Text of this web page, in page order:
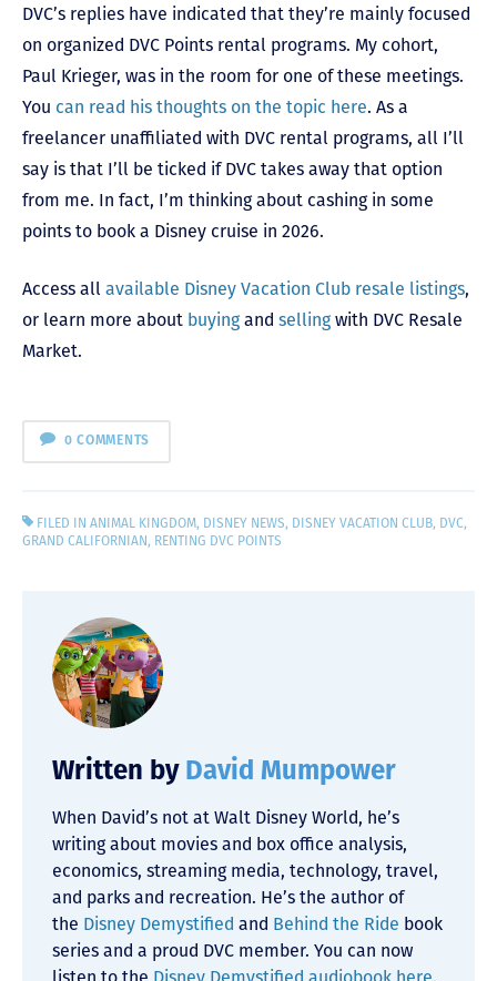
DVC’s replies have indicated that they’re mainly focused
on organized DVC Points rental programs. My cohort,
Paul Krieger, was in the room for one of these meetings.
You can read his thoughts on the topic here. As a
freelancer unaffiliated with DVC rental programs, all I’ll
say is that I’ll be ticked if DVC takes away that option
from me. In fact, I’m thinking about cashing in some
points to book a Disney cruise in 2026.
Access all available Disney Vacation Club resale listings,
or learn more about buyingand sellingwith DVC Resale
Market.
0 COMMENTS
FILED INANIMAL KINGDOM, DISNEY NEWS, DISNEY VACATION CLUB, DVC,
GRAND CALIFORNIAN, RENTING DVC POINTS
Written by David Mumpower
When David’s not at Walt Disney World, he’s
writing about movies and box office analysis,
economics, streaming media, technology, travel,
and parks and recreation. He’s the author of
the Disney Demystified and Behind the Ride book
series and a proud DVC member. You can now